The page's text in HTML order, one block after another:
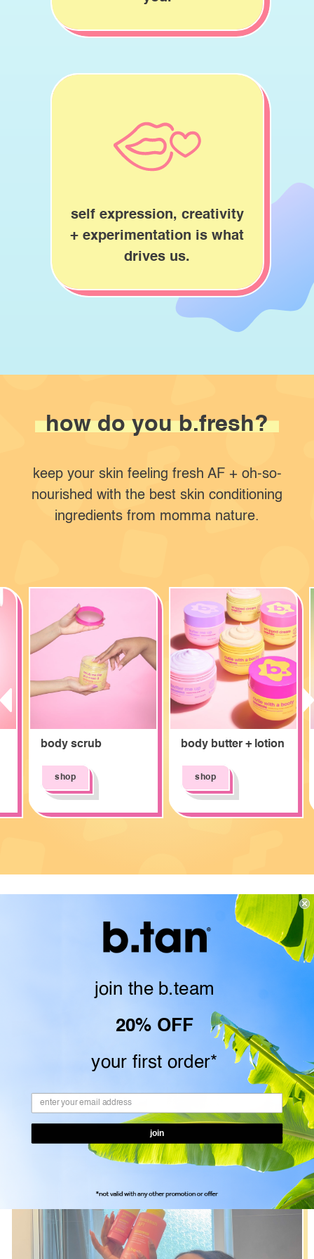
self expression, creativity
+ experimentation is what
drives us.
how do you b.fresh?
keep your skin feeling fresh AF + oh-so-
nourished with the best skin conditioning
ingredients from momma nature.
next
body scrub
shop
body butter + lotion
shop
b.loved by
join the b.team
20% OFF
your first order*
join